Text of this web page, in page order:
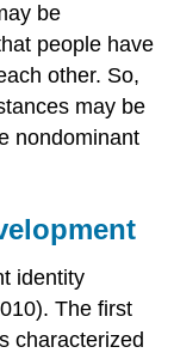
be
people have
other. So,
may be
nondominant
identity
The first
characterized